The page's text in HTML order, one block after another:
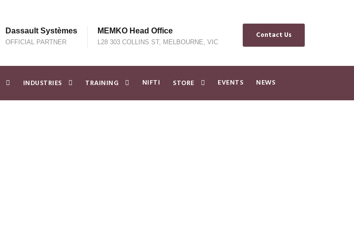
Dassault Systèmes
OFFICIAL PARTNER
MEMKO Head Office
L28 303 COLLINS ST, MELBOURNE, VIC
Contact Us
INDUSTRIES TRAINING NIFTI STORE EVENTS NEWS